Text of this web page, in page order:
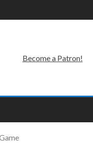
Become a Patron!